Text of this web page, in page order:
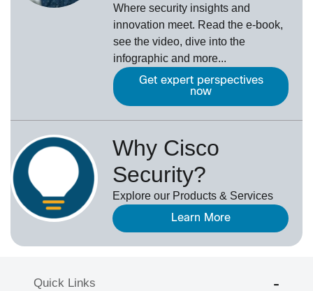
Where security insights and
innovation meet. Read the e-book,
see the video, dive into the
infographic and more...
Get expert perspectives
now
Why Cisco
Security?
Explore our Products & Services
Learn More
Quick Links